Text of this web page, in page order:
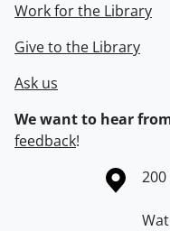
Work for the Library
Give to the Library
Ask us
We want to hear
feedback!
Information about the